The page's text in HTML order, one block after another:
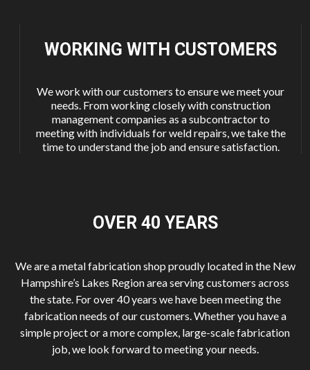
WORKING WITH CUSTOMERS
We work with our customers to ensure we meet your
needs. From working closely with construction
management companies as a subcontractor to
meeting with individuals for weld repairs, we take the
time to understand the job and ensure satisfaction.
OVER 40 YEARS
We are a metal fabrication shop proudly located in the New
Hampshire’s Lakes Region area serving customers across
the state. For over 40 years we have been meeting the
fabrication needs of our customers. Whether you have a
simple project or a more complex, large-scale fabrication
job, we look forward to meeting your needs.